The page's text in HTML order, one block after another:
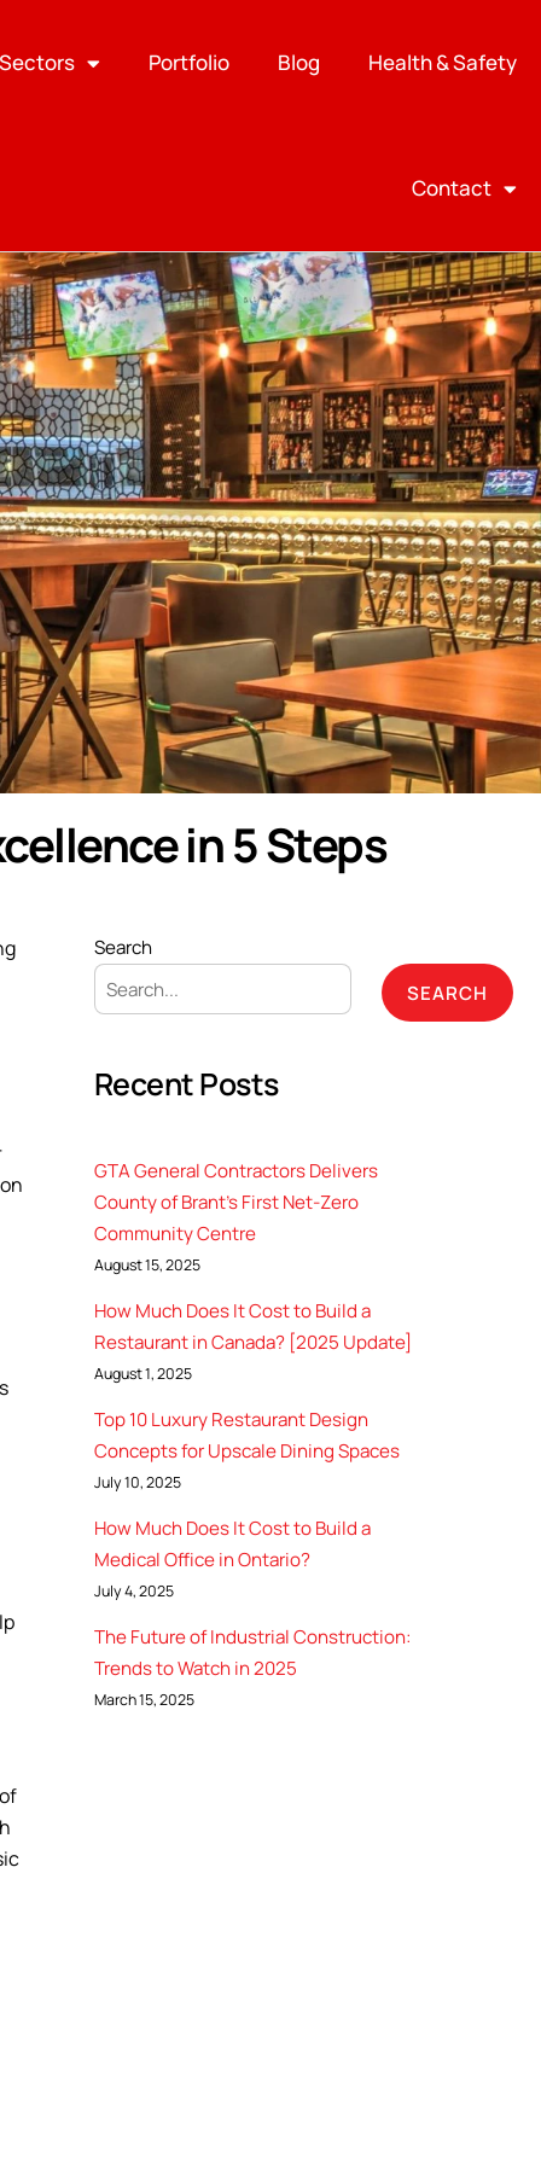
Portfolio Blog Health & Safety
Contact
in 5 Steps
Search
SEARCH
Recent Posts
GTA General Contractors Delivers
County of Brant’s First Net-Zero
Community Centre
August 15, 2025
How Much Does It Cost to Build a
Restaurant in Canada? [2025 Update]
August 1, 2025
Top 10 Luxury Restaurant Design
Concepts for Upscale Dining Spaces
July 10, 2025
How Much Does It Cost to Build a
Medical Office in Ontario?
July 4, 2025
The Future of Industrial Construction:
Trends to Watch in 2025
March 15, 2025